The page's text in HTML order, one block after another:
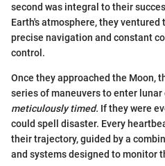
second was integral to their
Earth's atmosphere, they
precise navigation and constant
control.
Once they approached the Moon,
series of maneuvers to enter
meticulously timed. If they were
could spell disaster. Every
their trajectory, guided by a
and systems designed to monitor